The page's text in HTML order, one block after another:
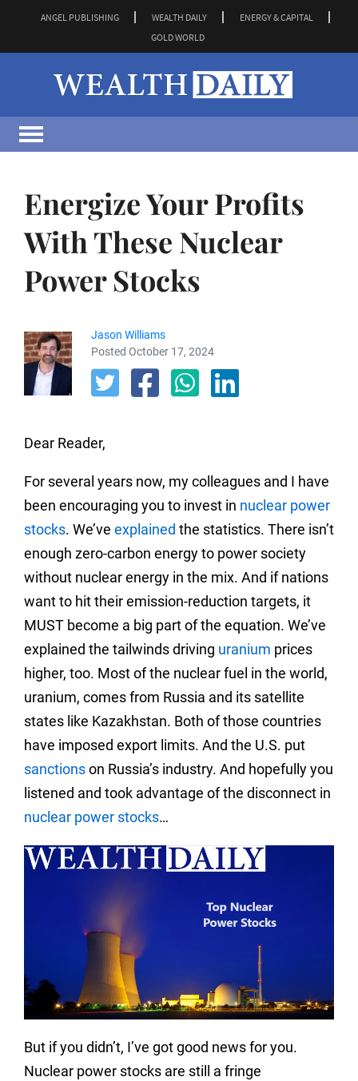
ANGEL PUBLISHING WEALTH DAILY
ENERGY & CAPITAL
GOLD WORLD
Energize Your Profits
With These Nuclear
Power Stocks
Jason Williams
Posted October 17, 2024
Dear Reader,
For several years now, my colleagues and I have
been encouraging you to invest in nuclear power
stocks. We’ve explained the statistics. There isn’t
enough zero-carbon energy to power society
without nuclear energy in the mix. And if nations
want to hit their emission-reduction targets, it
MUST become a big part of the equation. We’ve
explained the tailwinds driving uranium prices
higher, too. Most of the nuclear fuel in the world,
uranium, comes from Russia and its satellite
states like Kazakhstan. Both of those countries
have imposed export limits. And the U.S. put
sanctionson Russia’s industry. And hopefully you
listened and took advantage of the disconnect in
nuclear power stocks…
But if you didn’t, I’ve got good news for you.
Nuclear power stocks are still a fringe